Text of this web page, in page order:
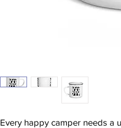
Every happy camper needs a